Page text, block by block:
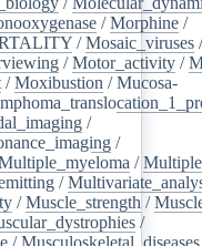
/Morphine /
/Mosaic_viruses
/Motor_activity /
/Moxibustion /Mucosa-
/
/
/
/
/Muscle_strength /
/
/Musculoskeletal_diseases